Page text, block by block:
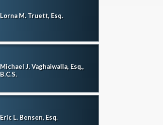
Lorna M. Truett, Esq.
Michael J. Vaghaiwalla, Esq.,
B.C.S.
Eric L. Bensen, Esq.